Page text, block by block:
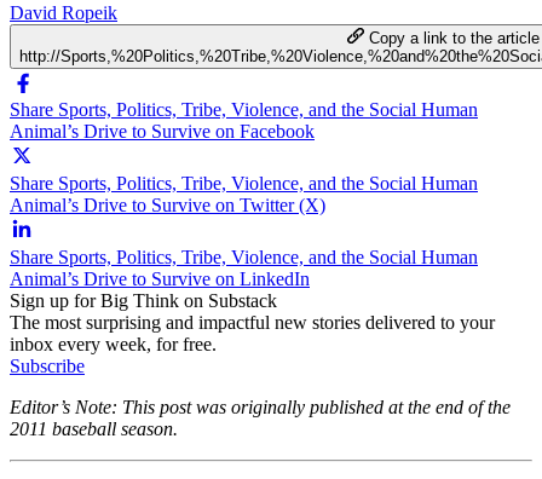
David Ropeik
Copy a link to the
http://
Share Sports, Politics, Tribe, Violence, and the Social Human
Animal’s Drive to Survive on Facebook
Share Sports, Politics, Tribe, Violence, and the Social Human
Animal’s Drive to Survive on Twitter (X)
Share Sports, Politics, Tribe, Violence, and the Social Human
Animal’s Drive to Survive on LinkedIn
Sign up for Big Think on Substack
The most surprising and impactful new stories delivered to your
inbox every week, for free.
Subscribe
Editor’s Note: This post was originally published at the end of the
2011 baseball season.